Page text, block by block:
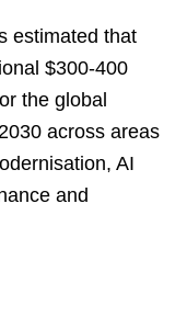
estimated that
$300-400
the global
across areas
AI
and